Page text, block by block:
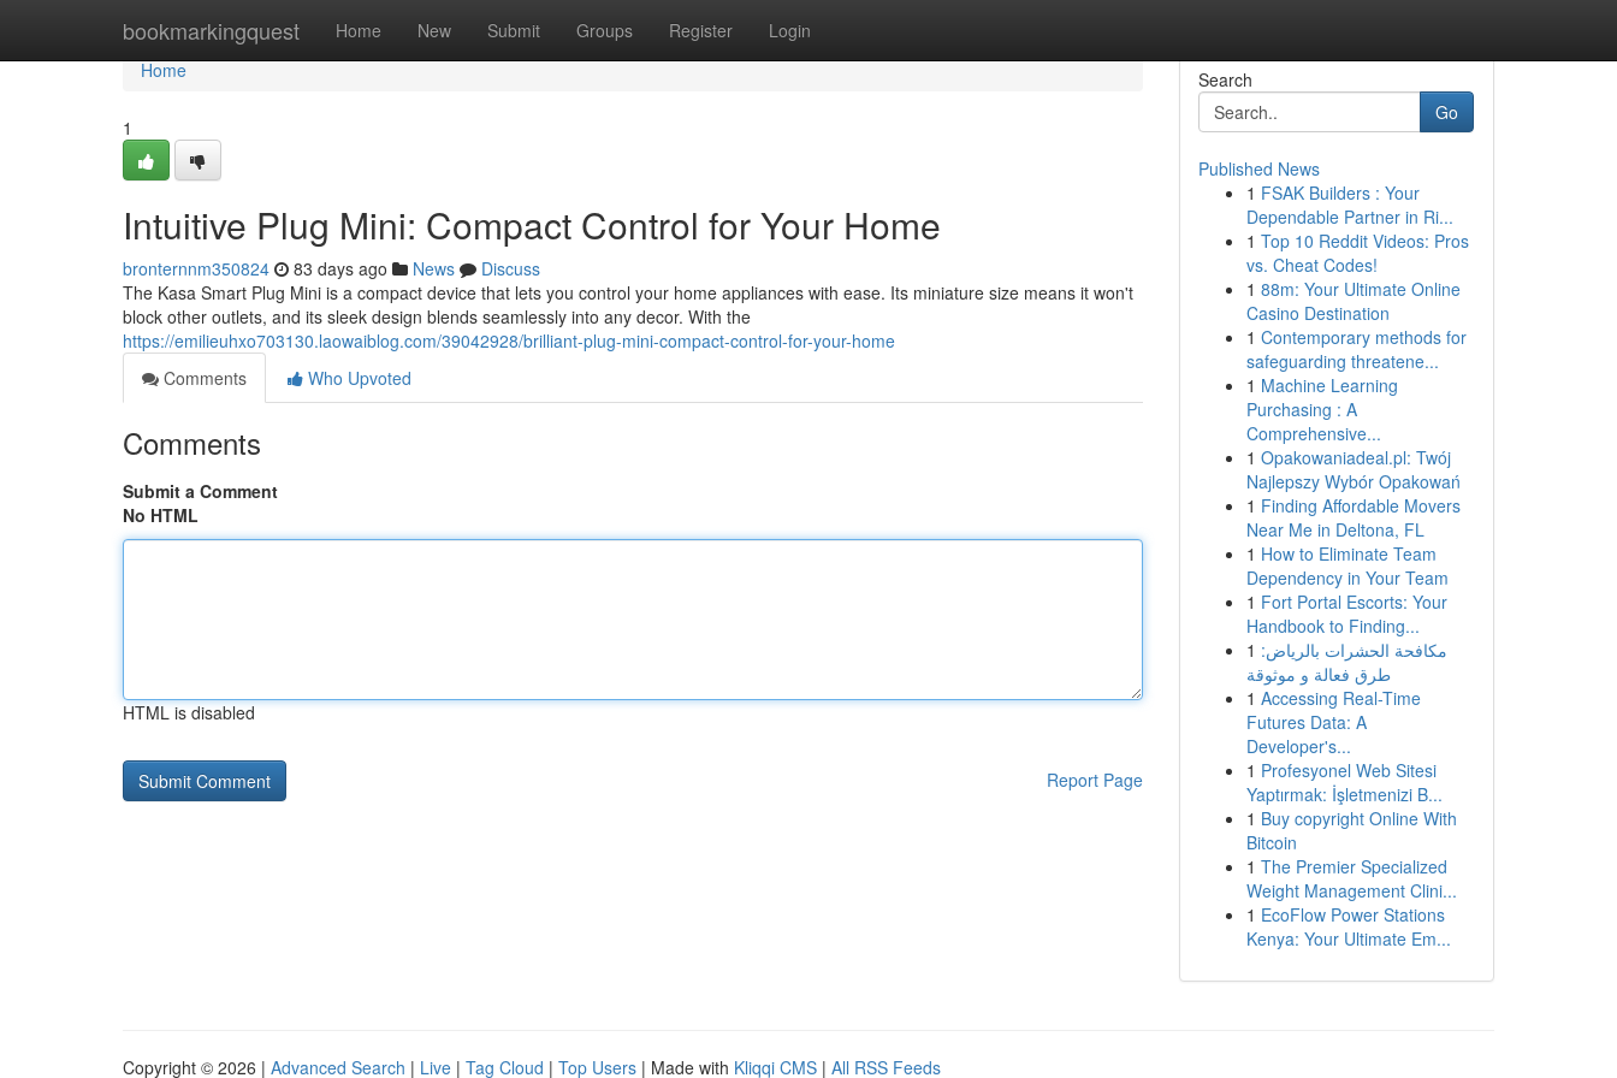
bookmarkingquest Home New Submit Groups Register Login
Home
Home
1
Intuitive Plug Mini: Compact Control for Your Home
bronternnm350824 83 days ago News
Discuss
The Kasa Smart Plug Mini is a compact device that lets you control your home appliances with ease. Its miniature size means it won't
block other outlets, and its sleek design blends seamlessly into any decor. With the
https://emilieuhxo703130.laowaiblog.com/39042928/brilliant-plug-mini-compact-control-for-your-home
Comments
Who Upvoted
Comments
Submit a Comment
No HTML
HTML is disabled
Report Page
Search
Go
Published News
1 FSAK Builders : Your
Dependable Partner in Ri...
1 Top 10 Reddit Videos: Pros
vs. Cheat Codes!
1 88m: Your Ultimate Online
Casino Destination
1 Contemporary methods for
safeguarding threatene...
1 Machine Learning
Purchasing : A
Comprehensive...
1 Opakowaniadeal.pl: Twój
Najlepszy Wybór Opakowań
1 Finding Affordable Movers
Near Me in Deltona, FL
1 How to Eliminate Team
Dependency in Your Team
1 Fort Portal Escorts: Your
Handbook to Finding...
1 مكافحة الحشرات بالرياض:
طرق فعالة و موثوقة
1 Accessing Real-Time
Futures Data: A
Developer's...
1 Profesyonel Web Sitesi
Yaptırmak: İşletmenizi B...
1 Buy copyright Online With
Bitcoin
1 The Premier Specialized
Weight Management Clini...
1 EcoFlow Power Stations
Kenya: Your Ultimate Em...
Copyright © 2026 | Advanced Search | Live | Tag Cloud | Top Users | Made with Kliqqi CMS | All RSS Feeds